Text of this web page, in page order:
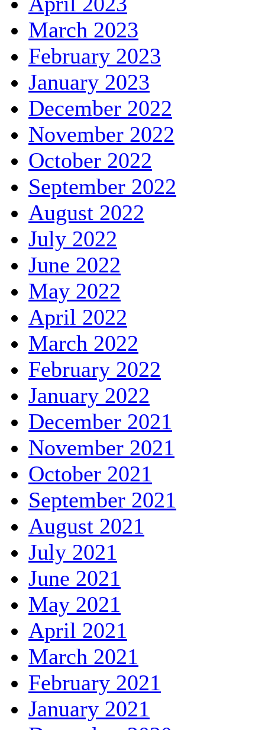
March 2023
February 2023
January 2023
December 2022
November 2022
October 2022
September 2022
August 2022
July 2022
June 2022
May 2022
April 2022
March 2022
February 2022
January 2022
December 2021
November 2021
October 2021
September 2021
August 2021
July 2021
June 2021
May 2021
April 2021
March 2021
February 2021
January 2021